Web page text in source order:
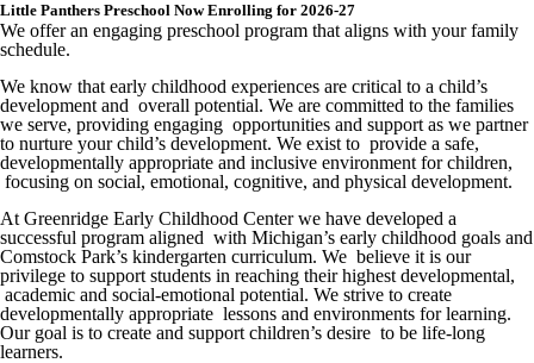
Little Panthers Preschool Now Enrolling for 2026-27
We offer an engaging preschool program that aligns with your family
schedule.
We know that early childhood experiences are critical to a child’s
development and overall potential. We are committed to the families
we serve, providing engaging opportunities and support as we partner
to nurture your child’s development. We exist to provide a safe,
developmentally appropriate and inclusive environment for children,
focusing on social, emotional, cognitive, and physical development.
At Greenridge Early Childhood Center we have developed a
successful program aligned with Michigan’s early childhood goals and
Comstock Park’s kindergarten curriculum. We believe it is our
privilege to support students in reaching their highest developmental,
academic and social-emotional potential. We strive to create
developmentally appropriate lessons and environments for learning.
Our goal is to create and support children’s desire to be life-long
learners.